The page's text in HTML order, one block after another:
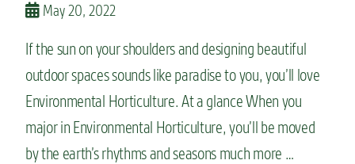
May 20, 2022
If the sun on your shoulders and designing beautiful
outdoor spaces sounds like paradise to you, you’ll love
Environmental Horticulture. At a glance When you
major in Environmental Horticulture, you’ll be moved
by the earth’s rhythms and seasons much more …